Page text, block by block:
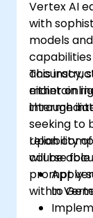
Vertex AI
with
models
accuracy,
maintain
through
This
either
seeking to
reliability
course
prompt
within
Upon
will be
Apply
to